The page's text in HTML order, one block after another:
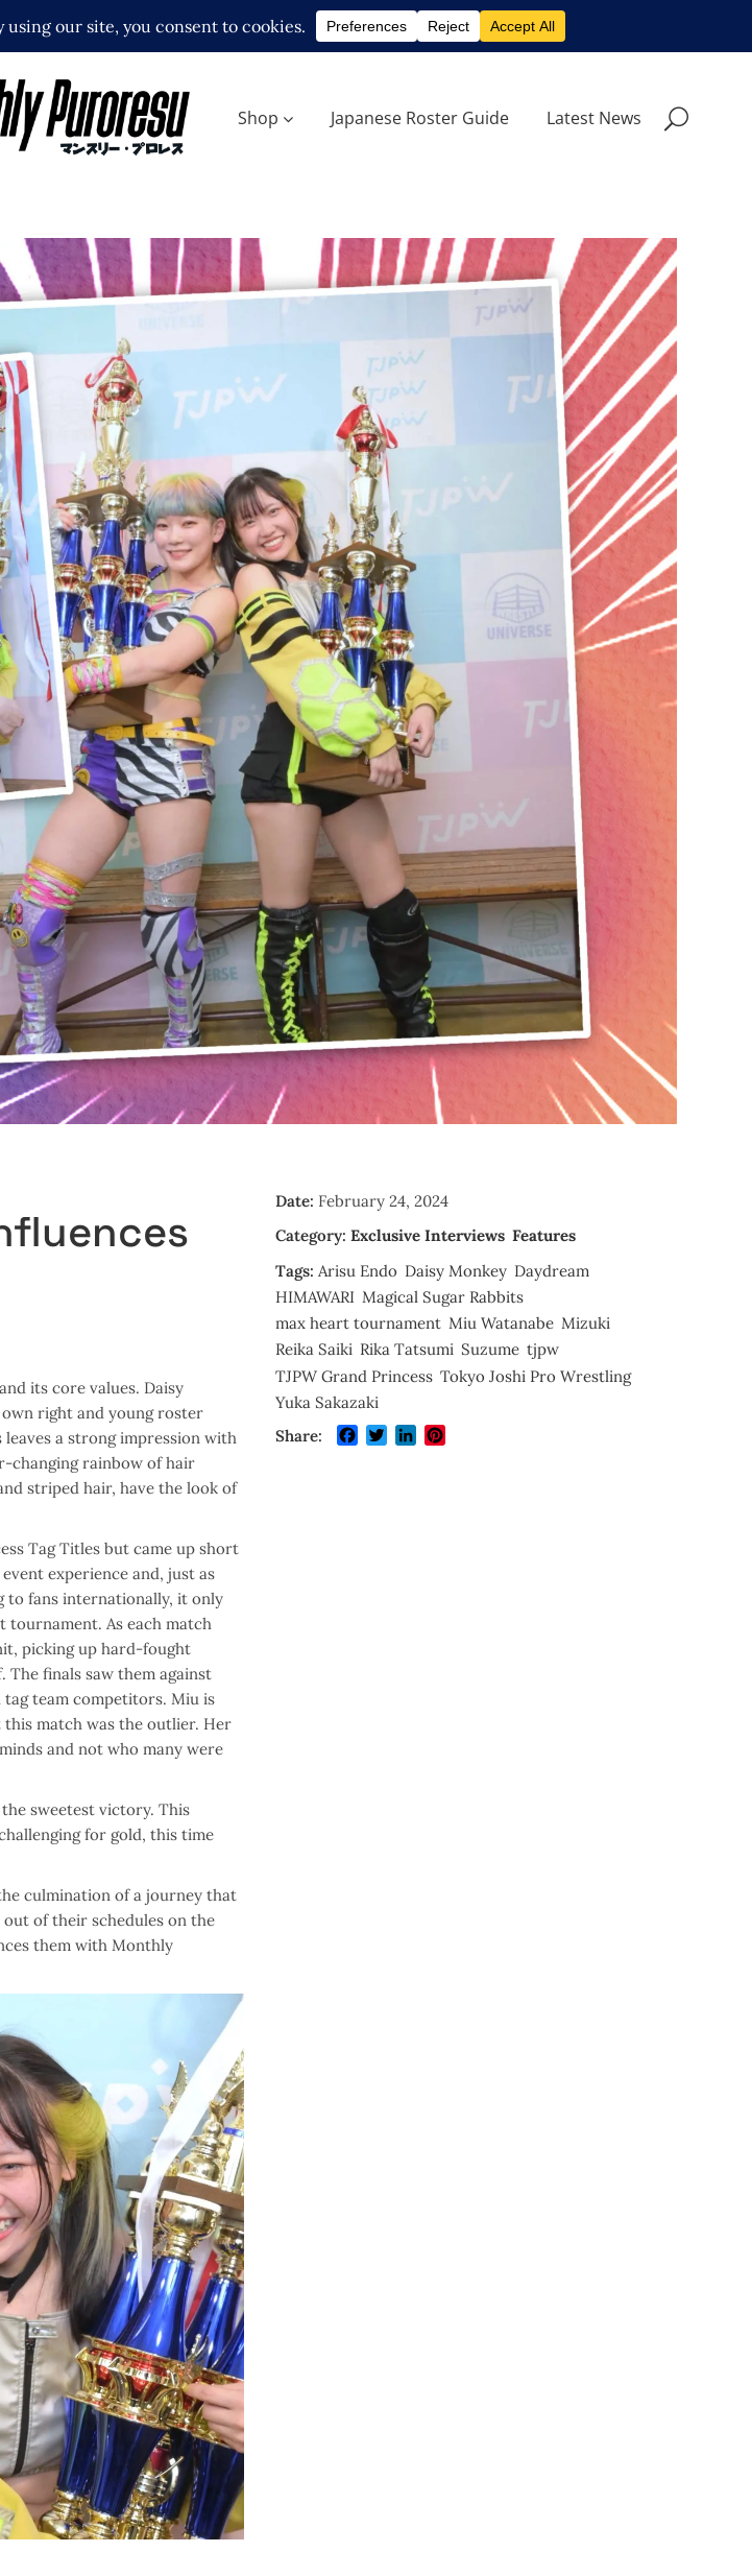
Shop Japanese Roster Guide Latest News
its core values. Daisy
right and young roster
a strong impression with
changing rainbow of hair
striped hair, have the look of
Tag Titles but came up short
experience and, just as
to fans internationally, it only
tournament. As each match
picking up hard-fought
finals saw them against
tag team competitors. Miu is
match was the outlier. Her
and not who many were
sweetest victory. This
for gold, this time
culmination of a journey that
of their schedules on the
them with Monthly
Date: February 24, 2024
Category: Exclusive Interviews Features
Tags: Arisu Endo Daisy Monkey Daydream
HIMAWARI Magical Sugar Rabbits
max heart tournament Miu Watanabe Mizuki
Reika Saiki Rika Tatsumi Suzume tjpw
TJPW Grand Princess Tokyo Joshi Pro Wrestling
Yuka Sakazaki
Share:
Facebook
TwitterLinkedIn